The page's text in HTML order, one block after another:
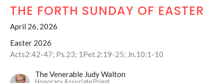
THE FORTH SUNDAY OF EASTER
April 26, 2026
Easter 2026
Acts2:42-47; Ps.23; 1Pet.2:19-25; Jn.10:1-10
The Venerable Judy Walton